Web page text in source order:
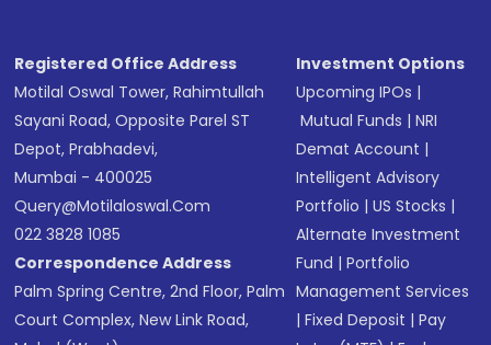
Registered Office Address
Motilal Oswal Tower, Rahimtullah
Sayani Road, Opposite Parel ST
Depot, Prabhadevi,
Mumbai - 400025
Query@motilaloswal.com
022 3828 1085
Correspondence Address
Palm Spring Centre, 2nd Floor, Palm
Court Complex, New Link Road,
Investment Options
Upcoming IPOs |
Mutual Funds |NRI
Demat Account |
Intelligent Advisory
Portfolio |US Stocks |
Alternate Investment
Fund |Portfolio
Management Services
|Fixed Deposit |Pay